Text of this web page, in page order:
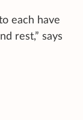
each have
rest,” says